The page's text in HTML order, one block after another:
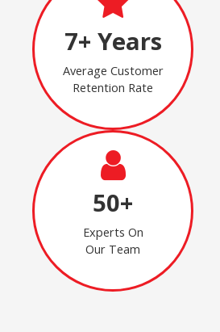
7+ Years
Average Customer
Retention Rate
50+
Experts On
Our Team